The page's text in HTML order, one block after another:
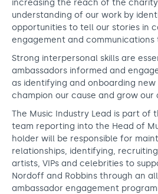
increasing the reach of the
understanding of our work by
opportunities to tell our stories in
engagement and communications
Strong interpersonal skills are
ambassadors informed and
as identifying and onboarding
champion our cause and grow our
The Music Industry Lead is part of
team reporting into the Head of
holder will be responsible for
relationships, identifying,
artists, VIPs and celebrities to
Nordoff and Robbins through an
ambassador engagement